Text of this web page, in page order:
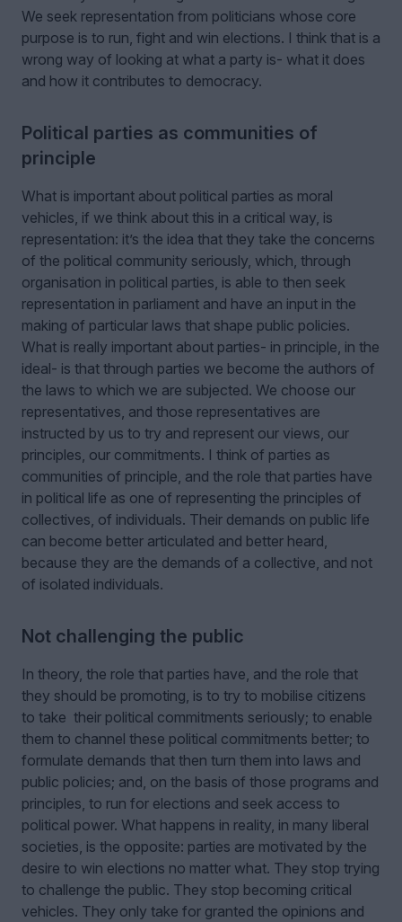
We seek representation from politicians whose core
purpose is to run, fight and win elections. I think that is a
wrong way of looking at what a party is- what it does
and how it contributes to democracy.
Political parties as communities of
principle
What is important about political parties as moral
vehicles, if we think about this in a critical way, is
representation: it’s the idea that they take the concerns
of the political community seriously, which, through
organisation in political parties, is able to then seek
representation in parliament and have an input in the
making of particular laws that shape public policies.
What is really important about parties- in principle, in the
ideal- is that through parties we become the authors of
the laws to which we are subjected. We choose our
representatives, and those representatives are
instructed by us to try and represent our views, our
principles, our commitments. I think of parties as
communities of principle, and the role that parties have
in political life as one of representing the principles of
collectives, of individuals. Their demands on public life
can become better articulated and better heard,
because they are the demands of a collective, and not
of isolated individuals.
Not challenging the public
In theory, the role that parties have, and the role that
they should be promoting, is to try to mobilise citizens
to take their political commitments seriously; to enable
them to channel these political commitments better; to
formulate demands that then turn them into laws and
public policies; and, on the basis of those programs and
principles, to run for elections and seek access to
political power. What happens in reality, in many liberal
societies, is the opposite: parties are motivated by the
desire to win elections no matter what. They stop trying
to challenge the public. They stop becoming critical
vehicles. They only take for granted the opinions and